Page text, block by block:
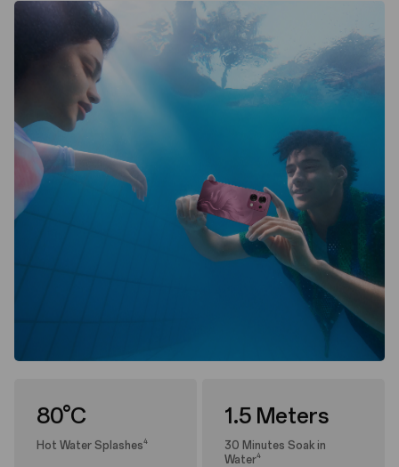
80°C
Hot Water Splashes4
1.5 Meters
30 Minutes Soak in
Water4